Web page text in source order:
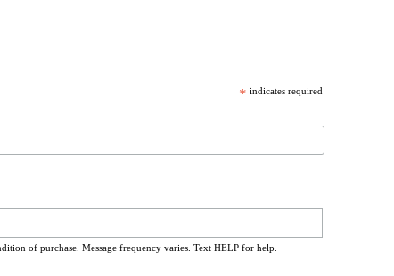
* indicates required
of purchase. Message frequency varies. Text HELP for help.